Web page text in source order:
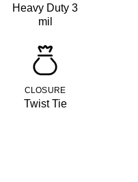
Heavy Duty 3
mil
CLOSURE
Twist Tie